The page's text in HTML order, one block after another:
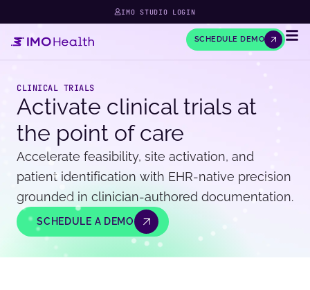
IMO STUDIO LOGIN
SCHEDULE DEMO
CLINICAL TRIALS
Activate clinical trials at
the point of care
Accelerate feasibility, site activation, and
patient identification with EHR-native precision
grounded in clinician-authored documentation.
SCHEDULE A DEMO